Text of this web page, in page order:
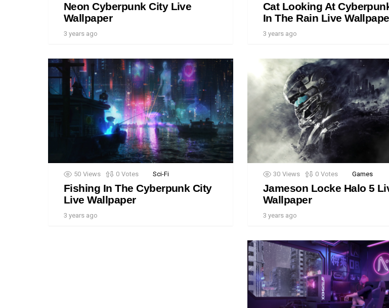
Neon Cyberpunk City Live
Wallpaper
3 years ago
Cat Looking At
In The Rain Live
3 years ago
50 Views 0 Votes Sci-Fi
Fishing In The Cyberpunk City
Live Wallpaper
3 years ago
30 Views 0 Votes Games
Jameson Locke Halo 5
Wallpaper
3 years ago